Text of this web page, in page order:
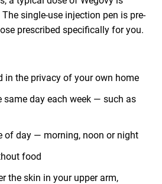
single-use injection pen is pre-
prescribed specifically for you.
in the privacy of your own home
same day each week — such as
of day — morning, noon or night
food
the skin in your upper arm,